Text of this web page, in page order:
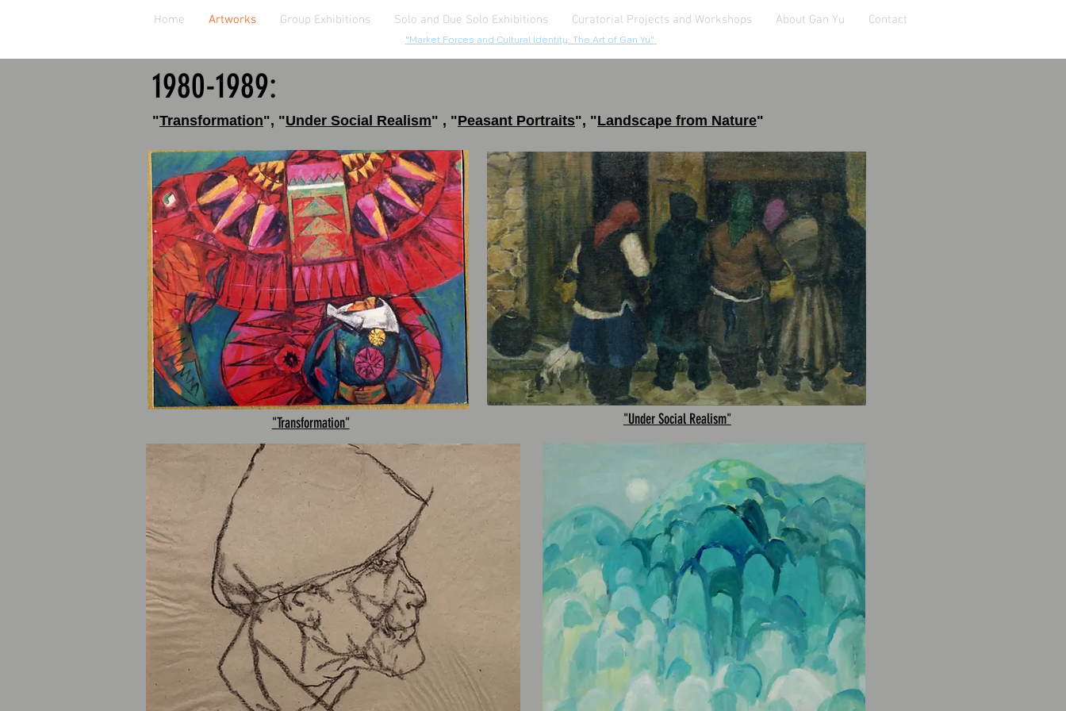
Home Artworks Group Exhibitions Solo and Due Solo Exhibitions Curatorial Projects and Workshops About Gan Yu Contact
"Market Forces and Cultural Identity: The Art of Gan Yu"
1980-1989:
"Transformation", "Under Social Realism" , "Peasant Portraits", "Landscape from Nature"
"Transformation" "Under Social Realism"